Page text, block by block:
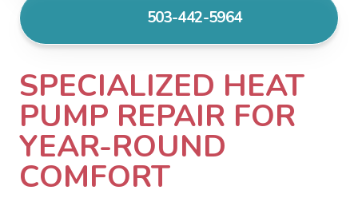
503-442-5964
SPECIALIZED HEAT
PUMP REPAIR FOR
YEAR-ROUND
COMFORT